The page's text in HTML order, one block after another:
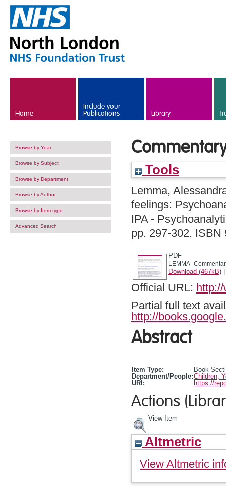
Home
Include your
Publications Library
Browse by Year
Browse by Subject
Browse by Department
Browse by Author
Browse by Item type
Advanced Search
Tools
Lemma,
feelings:
IPA -
pp. 297-302.
PDF
Download (467kB)
Official URL:
Partial full text
http://
Abstract
Item Type:
Book
Department/People:Children,
URI:
https://
Actions
View Item
Altmetric
View Altmetric